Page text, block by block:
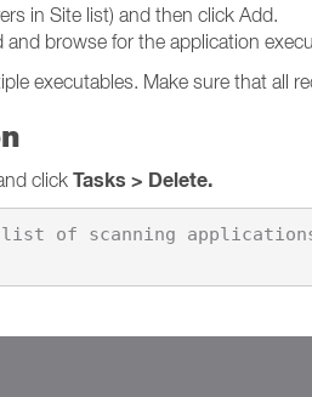
in Site list) and then click Add.
browse for the application
executables. Make sure that all
click Tasks > Delete.
list of scanning